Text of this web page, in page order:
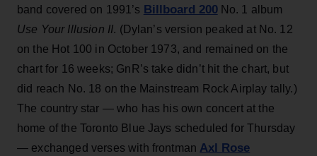
band covered on 1991’s Billboard 200No. 1 album
Use Your Illusion II. (Dylan’s version peaked at No. 12
on the Hot 100 in October 1973, and remained on the
chart for 16 weeks; GnR’s take didn’t hit the chart, but
did reach No. 18 on the Mainstream Rock Airplay tally.)
The country star — who has his own concert at the
home of the Toronto Blue Jays scheduled for Thursday
— exchanged verses with frontman Axl Rose